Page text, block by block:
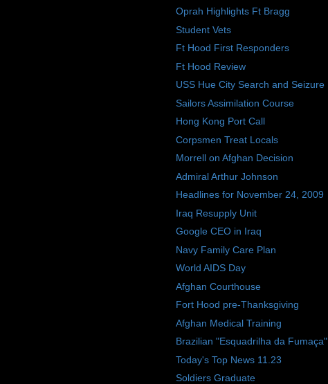
Oprah Highlights Ft Bragg
Student Vets
Ft Hood First Responders
Ft Hood Review
USS Hue City Search and Seizure
Sailors Assimilation Course
Hong Kong Port Call
Corpsmen Treat Locals
Morrell on Afghan Decision
Admiral Arthur Johnson
Headlines for November 24, 2009
Iraq Resupply Unit
Google CEO in Iraq
Navy Family Care Plan
World AIDS Day
Afghan Courthouse
Fort Hood pre-Thanksgiving
Afghan Medical Training
Brazilian "Esquadrilha da Fumaça"
Today's Top News 11.23
Soldiers Graduate